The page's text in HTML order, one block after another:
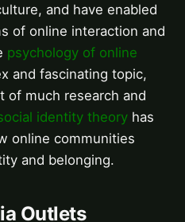
and have enabled
of online interaction and
psychology of online
and fascinating topic,
of much research and
identity theory has
online communities
and belonging.
Outlets